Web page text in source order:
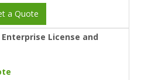
a Quote
Enterprise License and